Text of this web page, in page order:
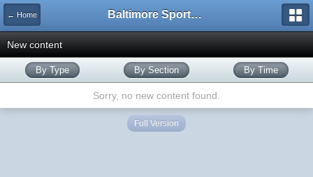
← Home Baltimore Sports and Life
New content
By Type By Section By Time
Sorry, no new content found.
Full Version